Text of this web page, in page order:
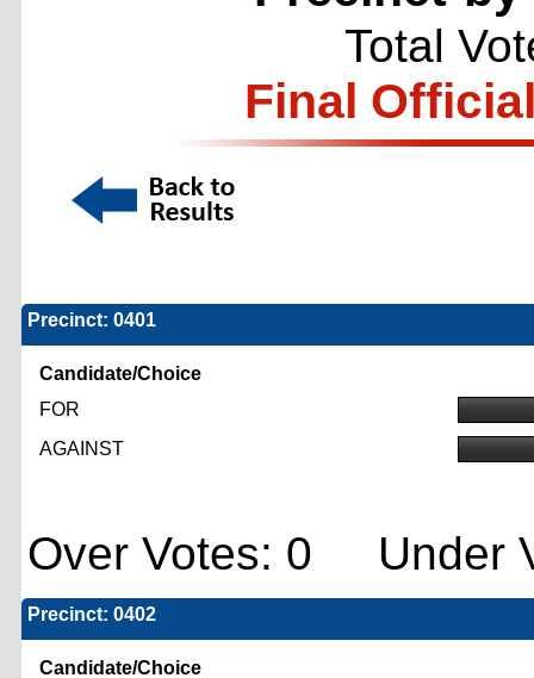
Total
Final
Precinct: 0401
Candidate/Choice
FOR
AGAINST
Over Votes: 0 Under
Precinct: 0402
Candidate/Choice